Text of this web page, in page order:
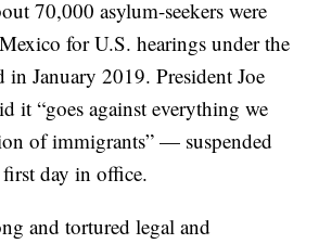
70,000 asylum-seekers were
for U.S. hearings under the
January 2019. President Joe
it “goes against everything we
of immigrants” — suspended
day in office.
and tortured legal and